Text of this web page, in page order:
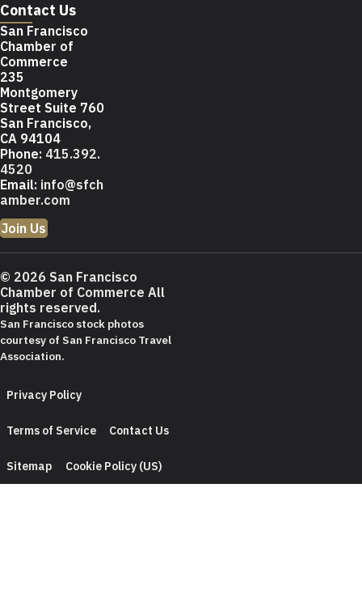
Contact Us
San Francisco
Chamber of
Commerce
235
Montgomery
Street Suite 760
San Francisco,
CA 94104
Phone: 415.392.
4520
Email: info@sfch
amber.com
Join Us
© 2026 San Francisco
Chamber of Commerce All
rights reserved.
San Francisco stock photos
courtesy of San Francisco Travel
Association.
Privacy Policy
Terms of Service Contact Us
Sitemap Cookie Policy (US)